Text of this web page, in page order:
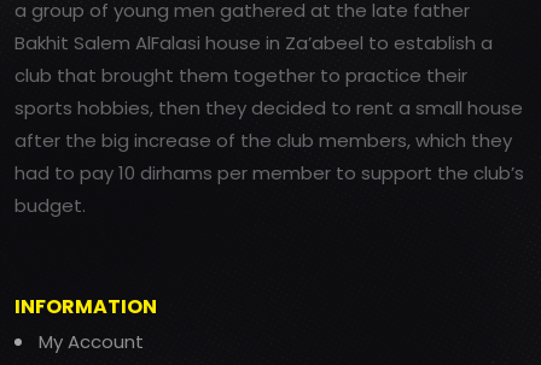
a group of young men gathered at the late father
Bakhit Salem AlFalasi house in Za’abeel to establish a
club that brought them together to practice their
sports hobbies, then they decided to rent a small house
after the big increase of the club members, which they
had to pay 10 dirhams per member to support the club’s
budget.
INFORMATION
My Account